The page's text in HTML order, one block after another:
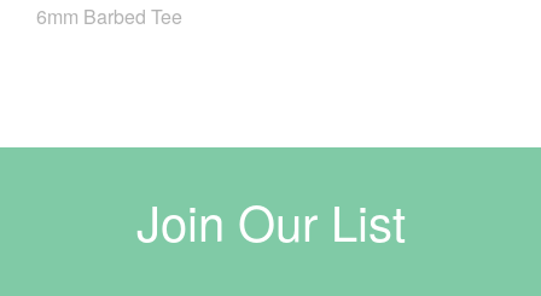
6mm Barbed Tee
Join Our List